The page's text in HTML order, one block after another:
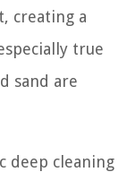
creating a
true
sand are
deep cleaning